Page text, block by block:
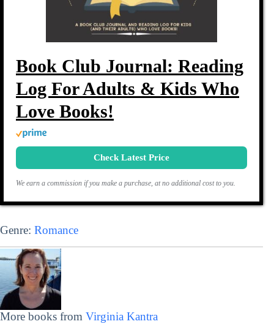
Book Club Journal: Reading
Log For Adults & Kids Who
Love Books!
Check Latest Price
We earn a commission if you make a purchase, at no additional cost to you.
Genre: Romance
More books from Virginia Kantra